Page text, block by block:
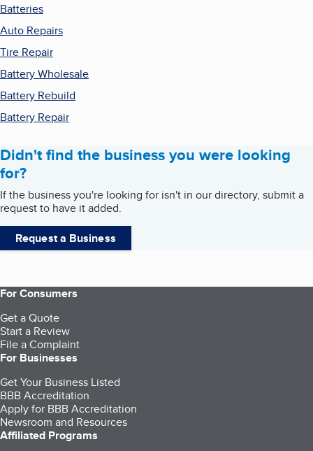
Batteries
Auto Repairs
Tire Repair
Battery Wholesale
Battery Rebuild
Battery Repair
Didn't find the business you were looking
for?
If the business you're looking for isn't in our directory, submit a
request to have it added.
Request a Business
For Consumers
Get a Quote
Start a Review
File a Complaint
For Businesses
Get Your Business Listed
BBB Accreditation
Apply for BBB Accreditation
Newsroom and Resources
Affiliated Programs